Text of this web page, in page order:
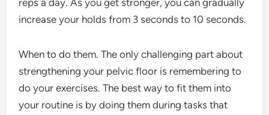
increase your holds from 3 seconds to 10 seconds.
When to do them. The only challenging part about
strengthening your pelvic floor is remembering to
do your exercises. The best way to fit them into
your routine is by doing them during tasks that